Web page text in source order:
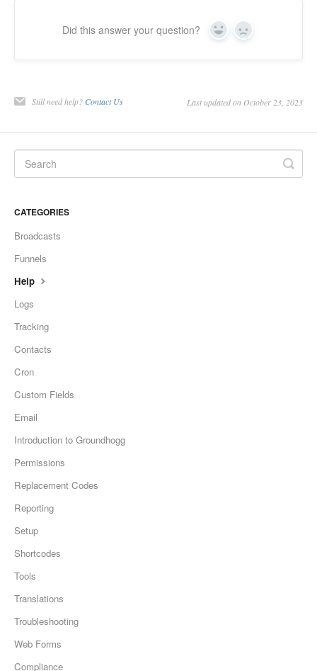
Did this answer your question? Yes No
Still need help? Contact Us Last updated on October 23, 2023
CATEGORIES
Broadcasts
Funnels
Help
Logs
Tracking
Contacts
Cron
Custom Fields
Email
Introduction to Groundhogg
Permissions
Replacement Codes
Reporting
Setup
Shortcodes
Tools
Translations
Troubleshooting
Web Forms
Compliance